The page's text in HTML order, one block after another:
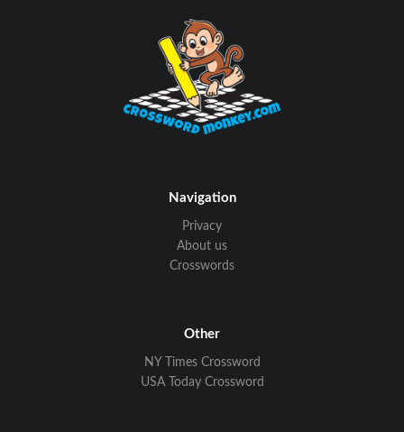
Navigation
Privacy
About us
Crosswords
Other
NY Times Crossword
USA Today Crossword